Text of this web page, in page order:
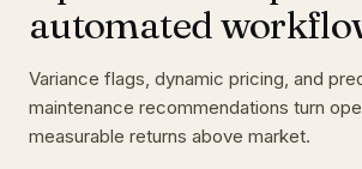
automated
Variance flags, dynamic pricing, and
maintenance recommendations turn
measurable returns above market.